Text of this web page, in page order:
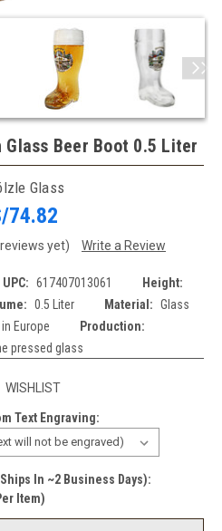
Beer Boot 0.5 Liter
Glass
74.82
yet) Write a Review
UPC: 617407013061
Height:
0.5 Liter Material: Glass
in Europe
Production:
pressed glass
WISHLIST
Text Engraving:
In ~2 Business Days):
Item)